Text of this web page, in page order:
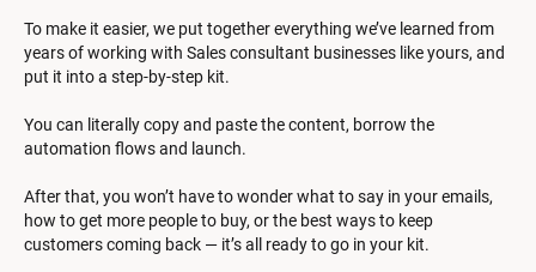
To make it easier, we put together everything we’ve learned from
years of working with Sales consultant businesses like yours, and
put it into a step-by-step kit.
You can literally copy and paste the content, borrow the
automation flows and launch.
After that, you won’t have to wonder what to say in your emails,
how to get more people to buy, or the best ways to keep
customers coming back — it’s all ready to go in your kit.